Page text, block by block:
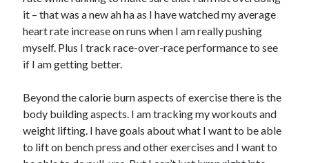
it – that was a new ah ha as I have watched my average
heart rate increase on runs when I am really pushing
myself. Plus I track race-over-race performance to see
if I am getting better.
Beyond the calorie burn aspects of exercise there is the
body building aspects. I am tracking my workouts and
weight lifting. I have goals about what I want to be able
to lift on bench press and other exercises and I want to